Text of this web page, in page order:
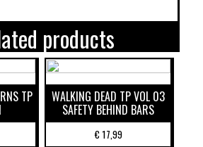
products
TP WALKING DEAD TP VOL 03
SAFETY BEHIND BARS
€17,99